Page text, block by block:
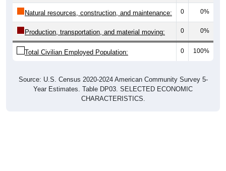
Natural resources, construction, and maintenance: 0 0%
Production, transportation, and material moving: 0 0%
Total Civilian Employed Population: 0 100%
Source: U.S. Census 2020-2024 American Community Survey 5-
Year Estimates. Table DP03. SELECTED ECONOMIC
CHARACTERISTICS.